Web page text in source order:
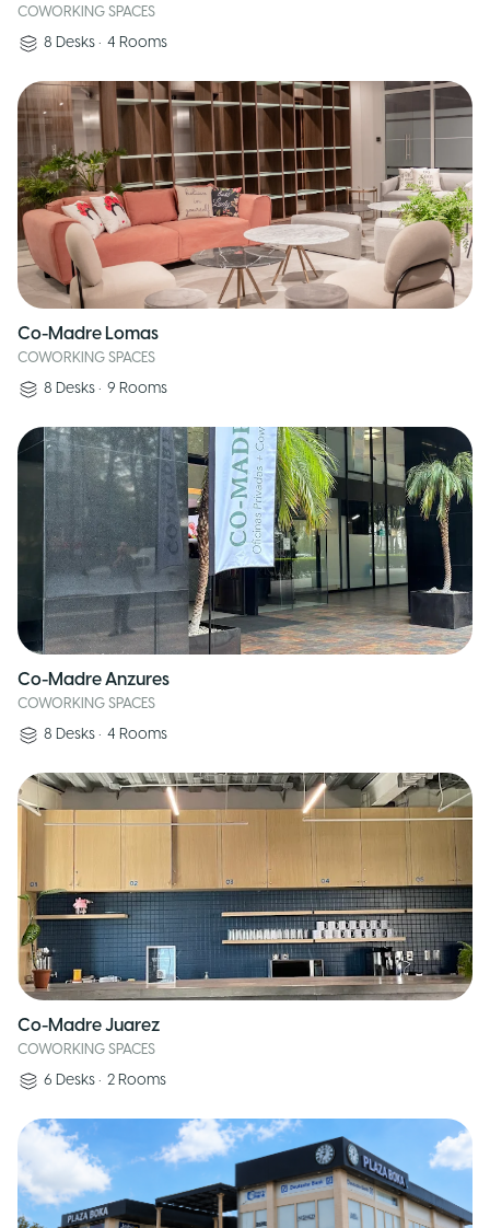
COWORKING SPACES
8 Desks • 4 Rooms
Co-Madre Lomas
COWORKING SPACES
8 Desks • 9 Rooms
Co-Madre Anzures
COWORKING SPACES
8 Desks • 4 Rooms
Co-Madre Juarez
COWORKING SPACES
6 Desks • 2 Rooms